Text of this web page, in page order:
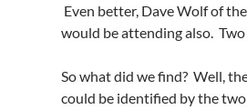
Even better, Dave Wolf of
would be attending also.
So what did we find? Well,
could be identified by the